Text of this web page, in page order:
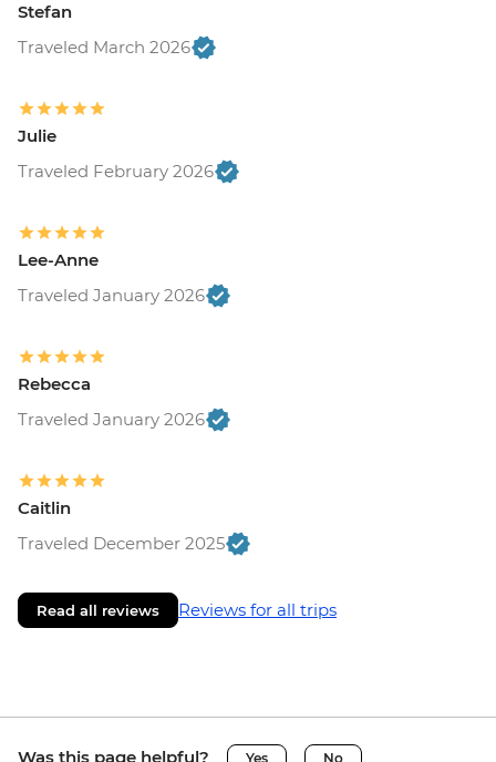
Stefan
Traveled March 2026
Julie
Traveled February 2026
Lee-Anne
Traveled January 2026
Rebecca
Traveled January 2026
Caitlin
Traveled December 2025
Read all reviews Reviews for all trips
Was this page helpful? Yes No